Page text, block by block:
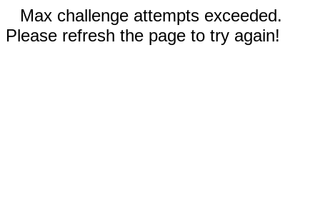
Max challenge attempts exceeded.
Please refresh the page to try again!